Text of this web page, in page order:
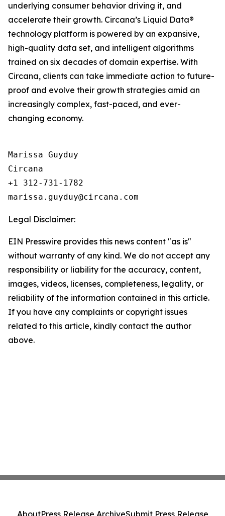
underlying consumer behavior driving it, and
accelerate their growth. Circana’s Liquid Data®
technology platform is powered by an expansive,
high-quality data set, and intelligent algorithms
trained on six decades of domain expertise. With
Circana, clients can take immediate action to future-
proof and evolve their growth strategies amid an
increasingly complex, fast-paced, and ever-
changing economy.
Marissa Guyduy
Circana
+1 312-731-1782
Legal Disclaimer:
EIN Presswire provides this news content "as is"
without warranty of any kind. We do not accept any
responsibility or liability for the accuracy, content,
images, videos, licenses, completeness, legality, or
reliability of the information contained in this article.
If you have any complaints or copyright issues
related to this article, kindly contact the author
above.
AboutPress Release ArchiveSubmit Press Release